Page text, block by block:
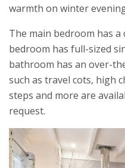
warmth on winter
The main bedroom has a
bedroom has full-sized
bathroom has an over-
such as travel cots, high
steps and more are
request.